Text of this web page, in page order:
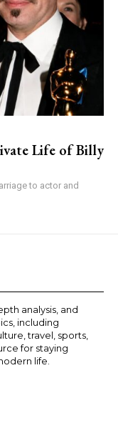
Life of Billy
to actor and
analysis, and
including
travel, sports,
for staying
life.